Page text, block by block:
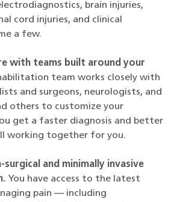
brain injuries,
cord injuries, and clinical
a few.
with teams built around your
and surgeons, neurologists, and
others to customize your
get a faster diagnosis and better
working together for you.
surgical and minimally invasive
pain — including